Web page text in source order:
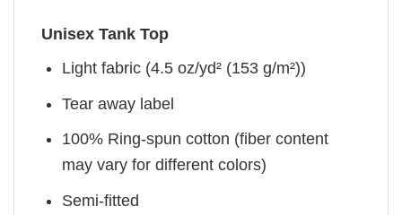
Unisex Tank Top
Light fabric (4.5 oz/yd² (153 g/m²))
Tear away label
100% Ring-spun cotton (fiber content
may vary for different colors)
Semi-fitted